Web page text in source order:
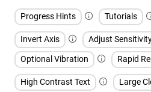
Progress Hints Tutorials
Invert Axis Adjust
Optional Vibration
Rapid
High Contrast Text Large